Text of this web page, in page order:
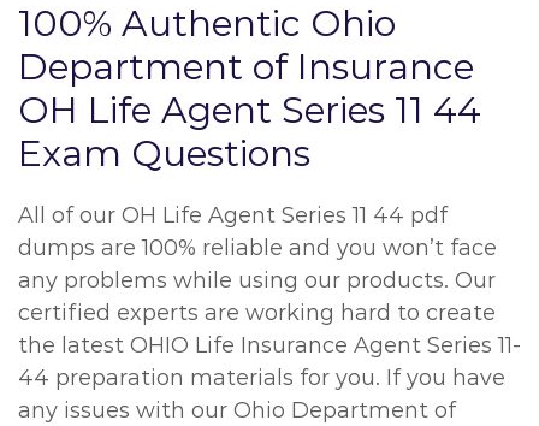
100% Authentic Ohio
Department of Insurance
OH Life Agent Series 11 44
Exam Questions
All of our OH Life Agent Series 11 44 pdf
dumps are 100% reliable and you won’t face
any problems while using our products. Our
certified experts are working hard to create
the latest OHIO Life Insurance Agent Series 11-
44 preparation materials for you. If you have
any issues with our Ohio Department of